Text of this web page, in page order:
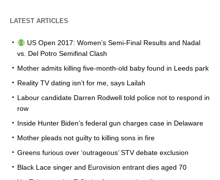
LATEST ARTICLES
US Open 2017: Women’s Semi-Final Results and Nadal
vs. Del Potro Semifinal Clash
Mother admits killing five-month-old baby found in Leeds park
Reality TV dating isn’t for me, says Lailah
Labour candidate Darren Rodwell told police not to respond in
row
Inside Hunter Biden’s federal gun charges case in Delaware
Mother pleads not guilty to killing sons in fire
Greens furious over ‘outrageous’ STV debate exclusion
Black Lace singer and Eurovision entrant dies aged 70